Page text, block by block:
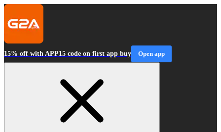
15% off with APP15 code on first app buy Open app